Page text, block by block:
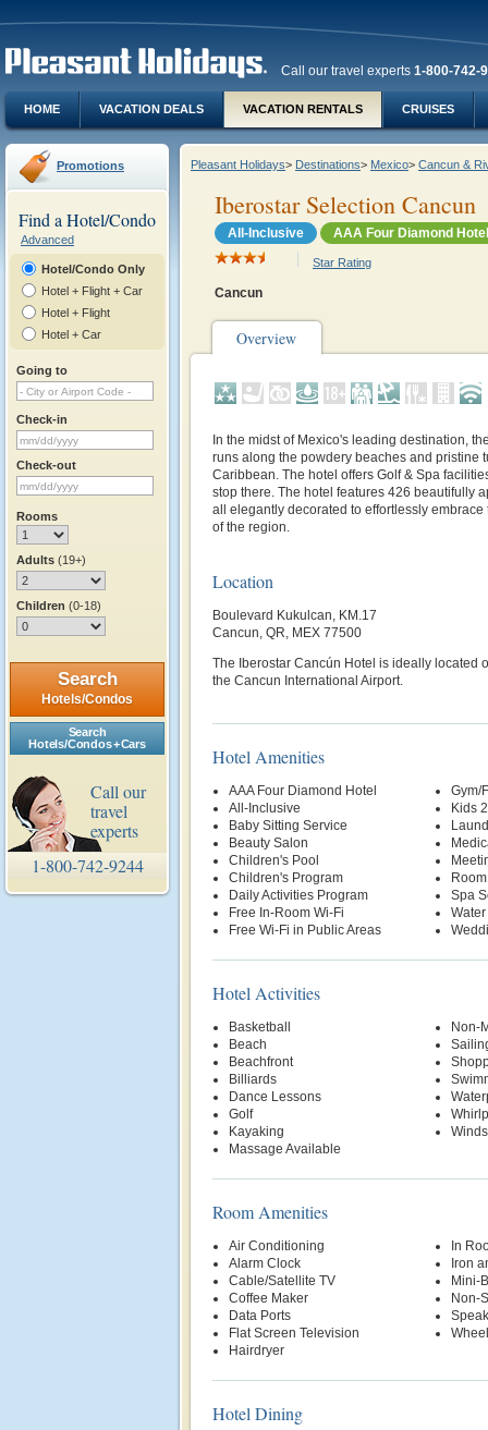
Call our travel experts 1-800-742-
HOME VACATION DEALS VACATION RENTALS CRUISES
Promotions
Find a Hotel/Condo
Advanced
Hotel/Condo Only
Hotel + Flight + Car
Hotel + Flight
Hotel + Car
Going to
Check-in
Check-out
Rooms
Adults (19+)
Children (0-18)
Search
Hotels/Condos
Search
Hotels/Condos + Cars
Call our
travel
experts
1-800-742-9244
Pleasant Holidays> Destinations> Mexico> Cancun &
Iberostar Selection Cancun
All-Inclusive AAA Four Diamond Hotel
Star Rating
Cancun
Overview
In the midst of Mexico's leading destination,
runs along the powdery beaches and pristine
Caribbean. The hotel offers Golf & Spa
stop there. The hotel features 426 beautifully
all elegantly decorated to effortlessly
of the region.
Location
Boulevard Kukulcan, KM.17
Cancun, QR, MEX 77500
The Iberostar Cancún Hotel is ideally located
the Cancun International Airport.
Hotel Amenities
AAA Four Diamond Hotel
All-Inclusive
Baby Sitting Service
Beauty Salon
Children's Pool
Children's Program
Daily Activities Program
Free In-Room Wi-Fi
Free Wi-Fi in Public Areas
Gym/
Kids
Spa
Hotel Activities
Basketball
Beach
Beachfront
Billiards
Dance Lessons
Golf
Kayaking
Massage Available
Non-
Room Amenities
Air Conditioning
Alarm Clock
Cable/Satellite TV
Coffee Maker
Data Ports
Flat Screen Television
Hairdryer
In
Iron
Mini-
Non-
Hotel Dining